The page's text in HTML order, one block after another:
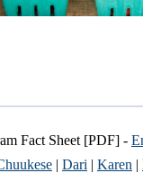
Fact Sheet [PDF] -
| Dari | Karen |